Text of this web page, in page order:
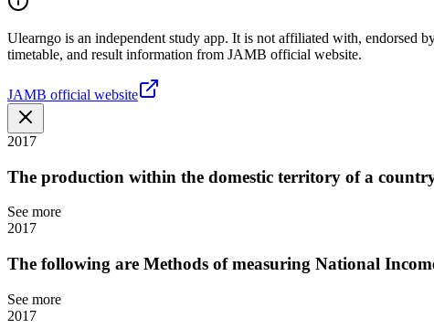
Ulearngo is an independent study app. It is not affiliated with, endorsed
timetable, and result information from JAMB official website.
JAMB official website
2017
The production within the domestic territory of a
See more
2017
The following are Methods of measuring National
See more
2017